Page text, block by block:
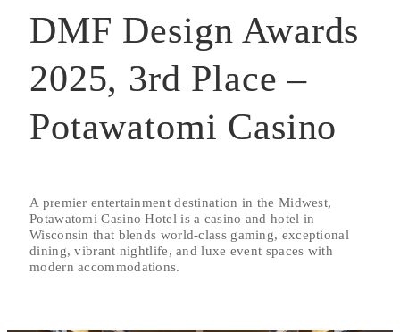
DMF Design Awards
2025, 3rd Place –
Potawatomi Casino
A premier entertainment destination in the Midwest,
Potawatomi Casino Hotel is a casino and hotel in
Wisconsin that blends world-class gaming, exceptional
dining, vibrant nightlife, and luxe event spaces with
modern accommodations.